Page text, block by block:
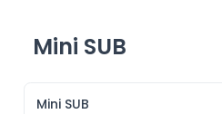
Mini SUB
Mini SUB